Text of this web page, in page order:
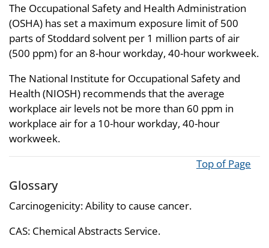
The Occupational Safety and Health Administration
(OSHA) has set a maximum exposure limit of 500
parts of Stoddard solvent per 1 million parts of air
(500 ppm) for an 8-hour workday, 40-hour workweek.
The National Institute for Occupational Safety and
Health (NIOSH) recommends that the average
workplace air levels not be more than 60 ppm in
workplace air for a 10-hour workday, 40-hour
workweek.
Top of Page
Glossary
Carcinogenicity: Ability to cause cancer.
CAS: Chemical Abstracts Service.